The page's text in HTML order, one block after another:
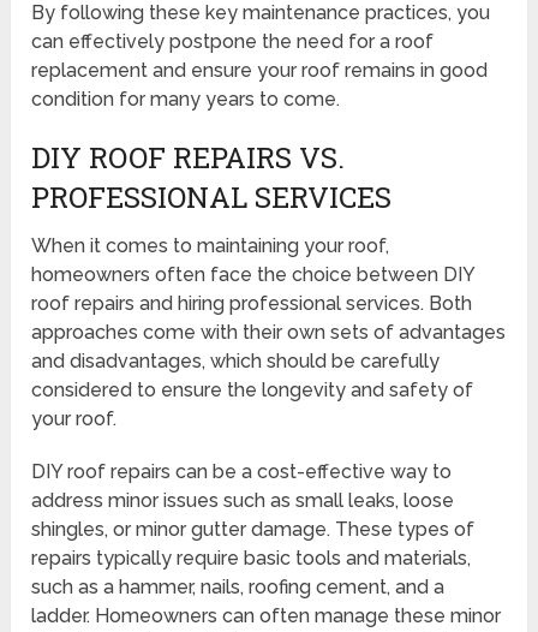
By following these key maintenance practices, you
can effectively postpone the need for a roof
replacement and ensure your roof remains in good
condition for many years to come.
DIY ROOF REPAIRS VS.
PROFESSIONAL SERVICES
When it comes to maintaining your roof,
homeowners often face the choice between DIY
roof repairs and hiring professional services. Both
approaches come with their own sets of advantages
and disadvantages, which should be carefully
considered to ensure the longevity and safety of
your roof.
DIY roof repairs can be a cost-effective way to
address minor issues such as small leaks, loose
shingles, or minor gutter damage. These types of
repairs typically require basic tools and materials,
such as a hammer, nails, roofing cement, and a
ladder. Homeowners can often manage these minor